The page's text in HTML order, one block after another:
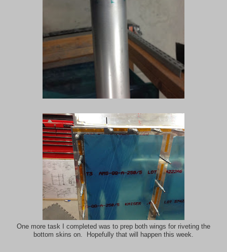
One more task I completed was to prep both wings for riveting the
bottom skins on. Hopefully that will happen this week.